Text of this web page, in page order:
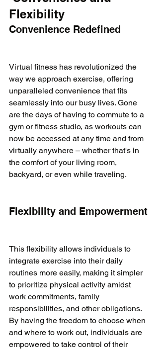
Flexibility
Convenience Redefined
Virtual fitness has revolutionized the
way we approach exercise, offering
unparalleled convenience that fits
seamlessly into our busy lives. Gone
are the days of having to commute to a
gym or fitness studio, as workouts can
now be accessed at any time and from
virtually anywhere – whether that's in
the comfort of your living room,
backyard, or even while traveling.
Flexibility and Empowerment
This flexibility allows individuals to
integrate exercise into their daily
routines more easily, making it simpler
to prioritize physical activity amidst
work commitments, family
responsibilities, and other obligations.
By having the freedom to choose when
and where to work out, individuals are
empowered to take control of their